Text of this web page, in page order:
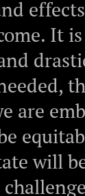
It
are
will